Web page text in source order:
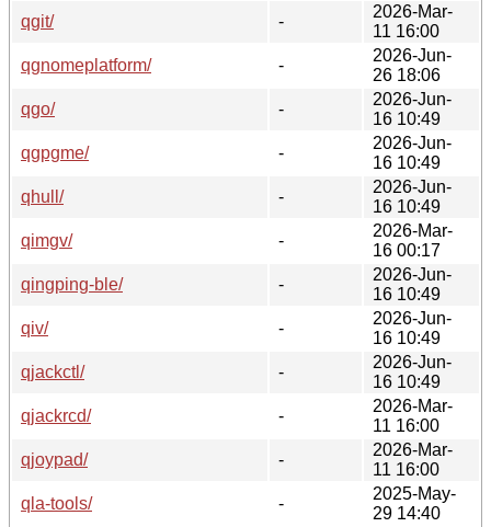
qgit/
-
2026-Mar-
11 16:00
qgnomeplatform/
-
2026-Jun-
26 18:06
qgo/
-
2026-Jun-
16 10:49
qgpgme/
-
2026-Jun-
16 10:49
qhull/
-
2026-Jun-
16 10:49
qimgv/
-
2026-Mar-
16 00:17
qingping-ble/
-
2026-Jun-
16 10:49
qiv/
-
2026-Jun-
16 10:49
qjackctl/
-
2026-Jun-
16 10:49
qjackrcd/
-
2026-Mar-
11 16:00
qjoypad/
-
2026-Mar-
11 16:00
qla-tools/
-
2025-May-
29 14:40